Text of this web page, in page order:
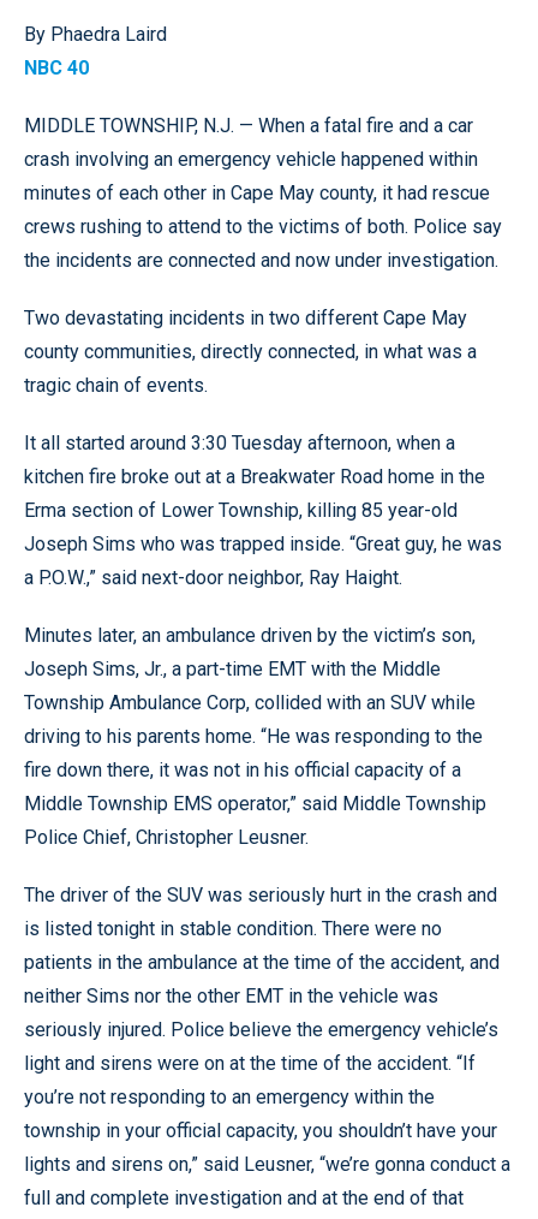
By Phaedra Laird
NBC 40
MIDDLE TOWNSHIP, N.J. — When a fatal fire and a car
crash involving an emergency vehicle happened within
minutes of each other in Cape May county, it had rescue
crews rushing to attend to the victims of both. Police say
the incidents are connected and now under investigation.
Two devastating incidents in two different Cape May
county communities, directly connected, in what was a
tragic chain of events.
It all started around 3:30 Tuesday afternoon, when a
kitchen fire broke out at a Breakwater Road home in the
Erma section of Lower Township, killing 85 year-old
Joseph Sims who was trapped inside. “Great guy, he was
a P.O.W.,” said next-door neighbor, Ray Haight.
Minutes later, an ambulance driven by the victim’s son,
Joseph Sims, Jr., a part-time EMT with the Middle
Township Ambulance Corp, collided with an SUV while
driving to his parents home. “He was responding to the
fire down there, it was not in his official capacity of a
Middle Township EMS operator,” said Middle Township
Police Chief, Christopher Leusner.
The driver of the SUV was seriously hurt in the crash and
is listed tonight in stable condition. There were no
patients in the ambulance at the time of the accident, and
neither Sims nor the other EMT in the vehicle was
seriously injured. Police believe the emergency vehicle’s
light and sirens were on at the time of the accident. “If
you’re not responding to an emergency within the
township in your official capacity, you shouldn’t have your
lights and sirens on,” said Leusner, “we’re gonna conduct a
full and complete investigation and at the end of that